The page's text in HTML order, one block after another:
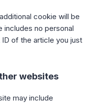
cookie will be
includes no personal
of the article you just
websites
may include